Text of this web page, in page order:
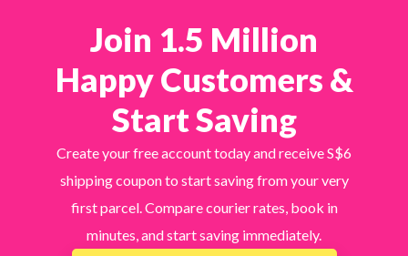
Join 1.5 Million
Happy Customers &
Start Saving
Create your free account today and receive S$6
shipping coupon to start saving from your very
first parcel. Compare courier rates, book in
minutes, and start saving immediately.